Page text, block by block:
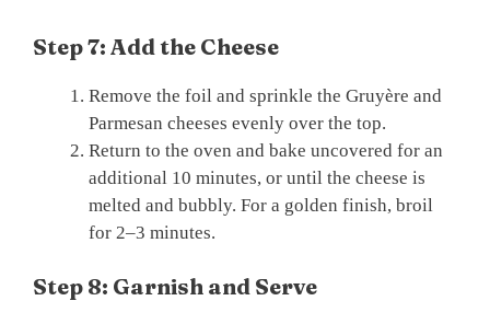
Step 7: Add the Cheese
Remove the foil and sprinkle the Gruyère and
Parmesan cheeses evenly over the top.
Return to the oven and bake uncovered for an
additional 10 minutes, or until the cheese is
melted and bubbly. For a golden finish, broil
for 2–3 minutes.
Step 8: Garnish and Serve